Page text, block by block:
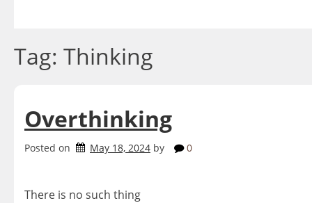
Tag: Thinking
Overthinking
Posted on May 18, 2024 by 0
There is no such thing